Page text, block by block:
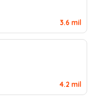
3.6 mil
4.2 mil